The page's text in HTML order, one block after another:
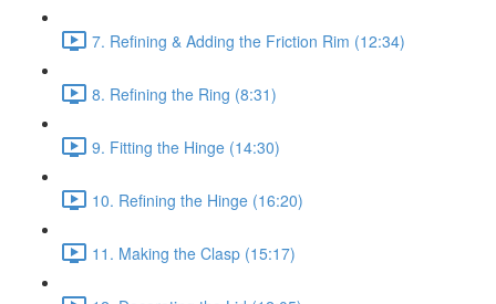
7. Refining & Adding the Friction Rim (12:34)
8. Refining the Ring (8:31)
9. Fitting the Hinge (14:30)
10. Refining the Hinge (16:20)
11. Making the Clasp (15:17)